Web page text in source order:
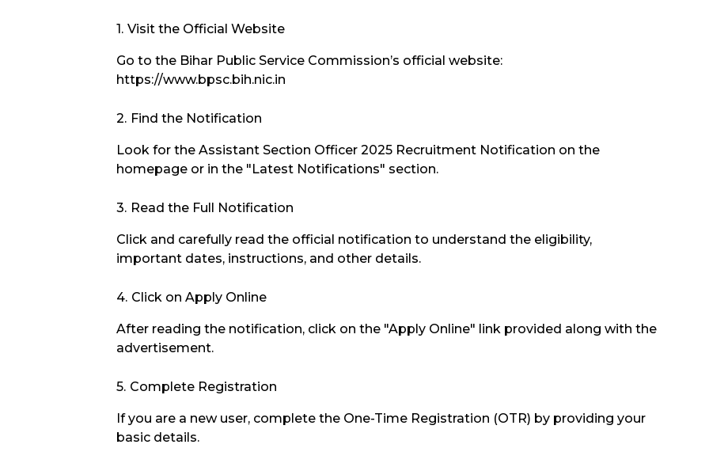
Visit the Official Website
Go to the Bihar Public Service Commission’s official website:
https://www.bpsc.bih.nic.in
Find the Notification
Look for the Assistant Section Officer 2025 Recruitment Notification on the
homepage or in the "Latest Notifications" section.
Read the Full Notification
Click and carefully read the official notification to understand the eligibility,
important dates, instructions, and other details.
Click on Apply Online
After reading the notification, click on the "Apply Online" link provided along with the
advertisement.
Complete Registration
If you are a new user, complete the One-Time Registration (OTR) by providing your
basic details.